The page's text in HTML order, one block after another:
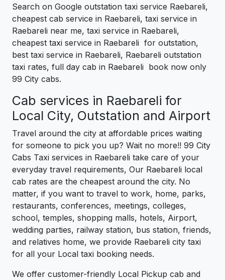
Search on Google outstation taxi service Raebareli,
cheapest cab service in Raebareli, taxi service in
Raebareli near me, taxi service in Raebareli,
cheapest taxi service in Raebareli for outstation,
best taxi service in Raebareli, Raebareli outstation
taxi rates, full day cab in Raebareli book now only
99 City cabs.
Cab services in Raebareli for
Local City, Outstation and Airport
Travel around the city at affordable prices waiting
for someone to pick you up? Wait no more!! 99 City
Cabs Taxi services in Raebareli take care of your
everyday travel requirements, Our Raebareli local
cab rates are the cheapest around the city. No
matter, if you want to travel to work, home, parks,
restaurants, conferences, meetings, colleges,
school, temples, shopping malls, hotels, Airport,
wedding parties, railway station, bus station, friends,
and relatives home, we provide Raebareli city taxi
for all your Local taxi booking needs.
We offer customer-friendly Local Pickup cab and